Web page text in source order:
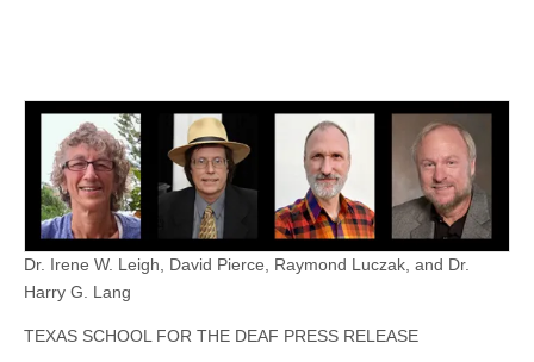
Dr. Irene W. Leigh, David Pierce, Raymond Luczak, and Dr.
Harry G. Lang
TEXAS SCHOOL FOR THE DEAF PRESS RELEASE